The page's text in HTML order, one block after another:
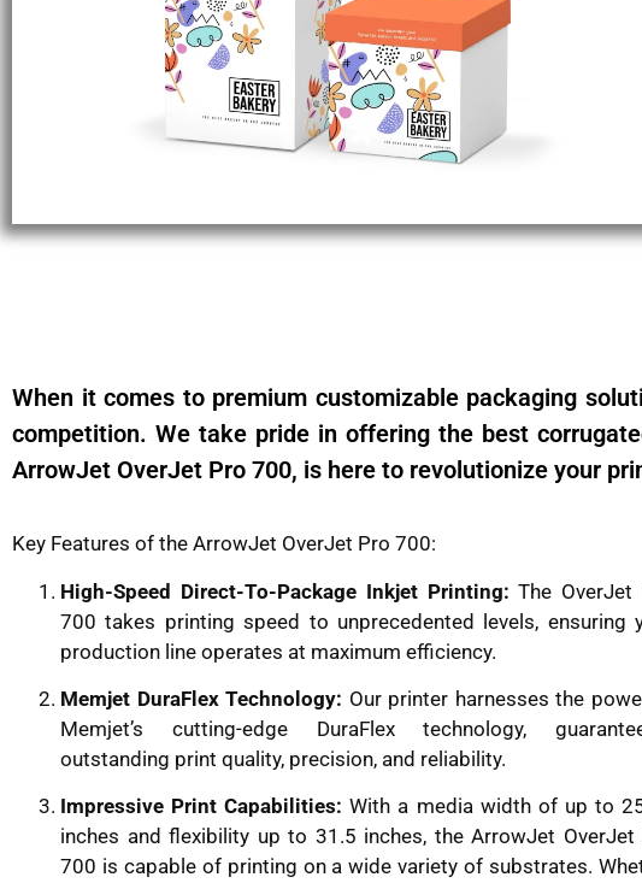
When it comes to premium customizable packaging
competition. We take pride in offering the best
ArrowJet OverJet Pro 700, is here to revolutionize your
Key Features of the ArrowJet OverJet Pro 700:
High-Speed Direct-To-Package Inkjet Printing: The OverJet
700 takes printing speed to unprecedented levels, ensuring
production line operates at maximum efficiency.
Memjet DuraFlex Technology: Our printer harnesses the
Memjet’s cutting-edge DuraFlex technology,
outstanding print quality, precision, and reliability.
Impressive Print Capabilities: With a media width of up to
inches and flexibility up to 31.5 inches, the ArrowJet OverJet
700 is capable of printing on a wide variety of substrates.